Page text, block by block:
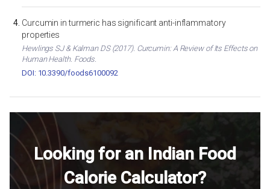
Curcumin in turmeric has significant anti-inflammatory
properties
Hewlings SJ & Kalman DS (2017). Curcumin: A Review of Its Effects on
Human Health. Foods.
DOI: 10.3390/foods6100092
Looking for an Indian Food
Calorie Calculator?